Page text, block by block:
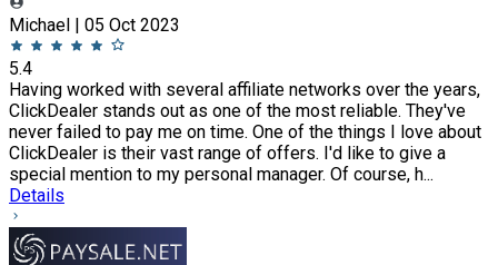
Michael | 05 Oct 2023
5.4
Having worked with several affiliate networks over the years,
ClickDealer stands out as one of the most reliable. They've
never failed to pay me on time. One of the things I love about
ClickDealer is their vast range of offers. I'd like to give a
special mention to my personal manager. Of course, h...
Details